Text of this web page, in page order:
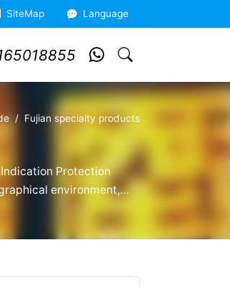
SiteMap Language
Fujian specialty products
Protection
environment,
a good